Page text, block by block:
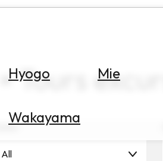
Hyogo Mie
Wakayama
All